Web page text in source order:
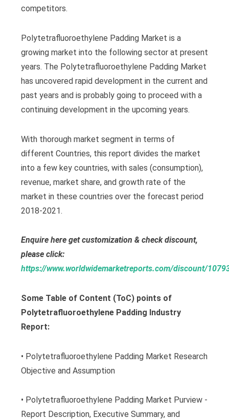
competitors.
Polytetrafluoroethylene Padding Market is a
growing market into the following sector at present
years. The Polytetrafluoroethylene Padding Market
has uncovered rapid development in the current and
past years and is probably going to proceed with a
continuing development in the upcoming years.
With thorough market segment in terms of
different Countries, this report divides the market
into a few key countries, with sales (consumption),
revenue, market share, and growth rate of the
market in these countries over the forecast period
2018-2021.
Enquire here get customization & check discount,
please click:
https://www.worldwidemarketreports.com/discount/
Some Table of Content (ToC) points of
Polytetrafluoroethylene Padding Industry
Report:
• Polytetrafluoroethylene Padding Market Research
Objective and Assumption
• Polytetrafluoroethylene Padding Market Purview -
Report Description, Executive Summary, and